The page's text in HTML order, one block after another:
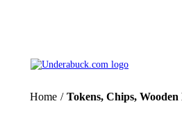
Home / Tokens, Chips, Wooden